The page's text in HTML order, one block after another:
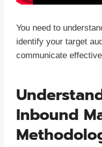
You need to
identify your target
communicate
Inbound